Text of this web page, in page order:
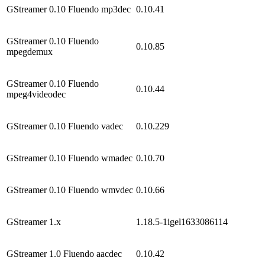
GStreamer 0.10 Fluendo mp3dec 0.10.41
GStreamer 0.10 Fluendo
mpegdemux
0.10.85
GStreamer 0.10 Fluendo
mpeg4videodec
0.10.44
GStreamer 0.10 Fluendo vadec 0.10.229
GStreamer 0.10 Fluendo wmadec 0.10.70
GStreamer 0.10 Fluendo wmvdec 0.10.66
GStreamer 1.x 1.18.5-1igel1633086114
GStreamer 1.0 Fluendo aacdec 0.10.42